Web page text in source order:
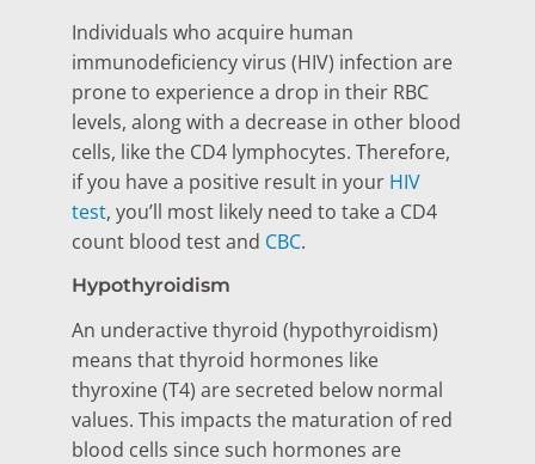
Individuals who acquire human
immunodeficiency virus (HIV) infection are
prone to experience a drop in their RBC
levels, along with a decrease in other blood
cells, like the CD4 lymphocytes. Therefore,
if you have a positive result in your HIV
test, you’ll most likely need to take a CD4
count blood test and CBC.
Hypothyroidism
An underactive thyroid (hypothyroidism)
means that thyroid hormones like
thyroxine (T4) are secreted below normal
values. This impacts the maturation of red
blood cells since such hormones are